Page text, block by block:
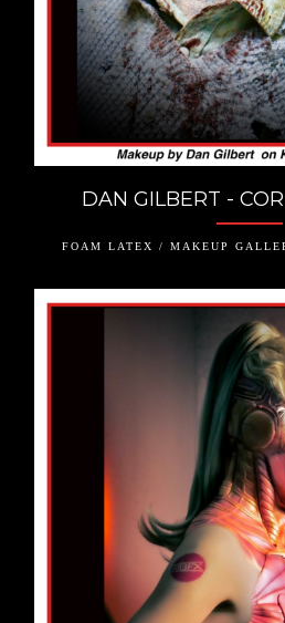
DAN GILBERT -
FOAM LATEX / MAKEUP